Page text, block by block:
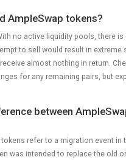
AmpleSwap tokens?
no active liquidity pools, there
to sell would result in extreme
almost nothing in return.
for any remaining pairs, but
between
refer to a migration event in
was intended to replace the old